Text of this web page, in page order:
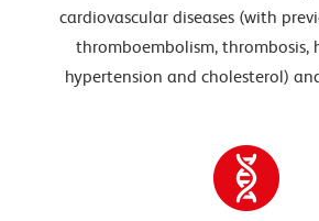
cardiovascular diseases (with
thromboembolism, thrombosis,
hypertension and cholesterol)